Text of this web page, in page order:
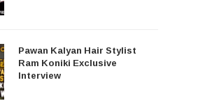
Pawan Kalyan Hair Stylist
Ram Koniki Exclusive
Interview